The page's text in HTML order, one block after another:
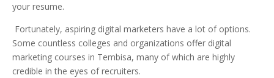
your resume.
Fortunately, aspiring digital marketers have a lot of options.
Some countless colleges and organizations offer digital
marketing courses in Tembisa, many of which are highly
credible in the eyes of recruiters.